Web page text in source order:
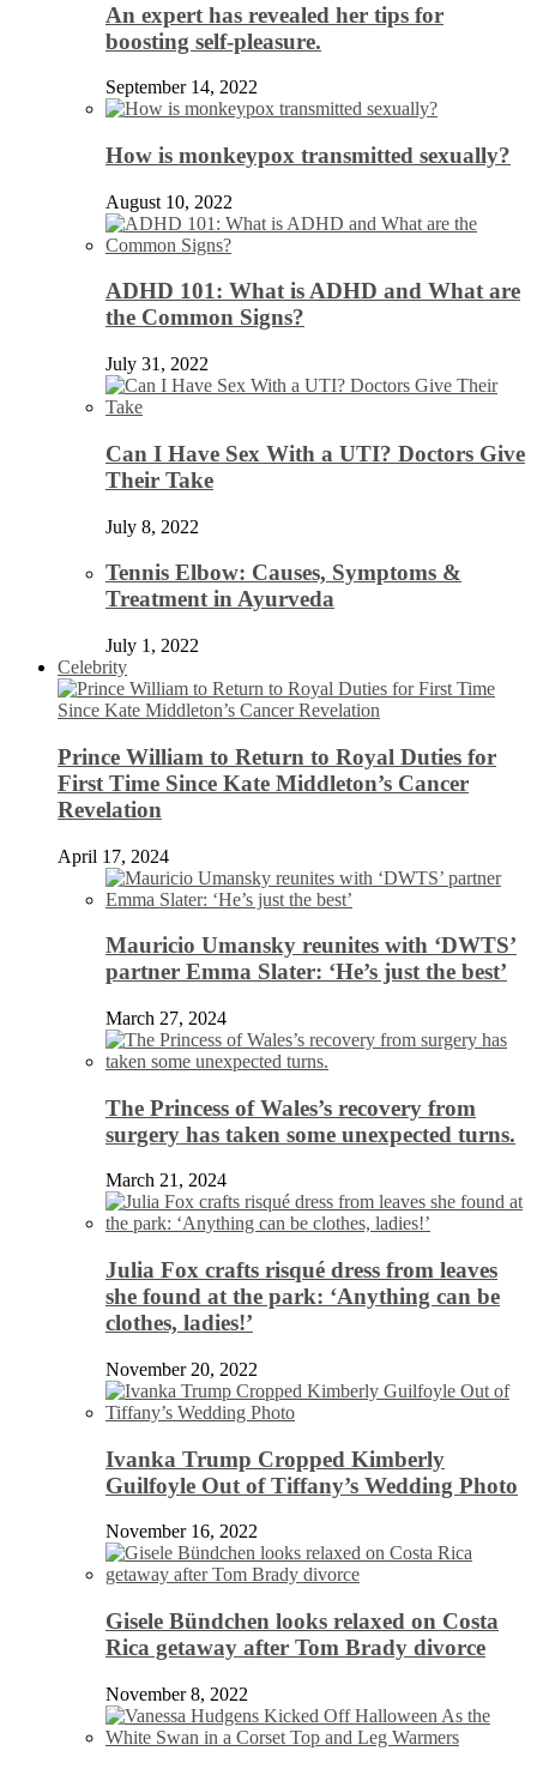
An expert has revealed her tips for
boosting self-pleasure.
September 14, 2022
How is monkeypox transmitted sexually?
August 10, 2022
ADHD 101: What is ADHD and What are
the Common Signs?
July 31, 2022
Can I Have Sex With a UTI? Doctors Give
Their Take
July 8, 2022
Tennis Elbow: Causes, Symptoms &
Treatment in Ayurveda
July 1, 2022
Celebrity
Prince William to Return to Royal Duties for
First Time Since Kate Middleton’s Cancer
Revelation
April 17, 2024
Mauricio Umansky reunites with ‘DWTS’
partner Emma Slater: ‘He’s just the best’
March 27, 2024
The Princess of Wales’s recovery from
surgery has taken some unexpected turns.
March 21, 2024
Julia Fox crafts risqué dress from leaves
she found at the park: ‘Anything can be
clothes, ladies!’
November 20, 2022
Ivanka Trump Cropped Kimberly
Guilfoyle Out of Tiffany’s Wedding Photo
November 16, 2022
Gisele Bündchen looks relaxed on Costa
Rica getaway after Tom Brady divorce
November 8, 2022